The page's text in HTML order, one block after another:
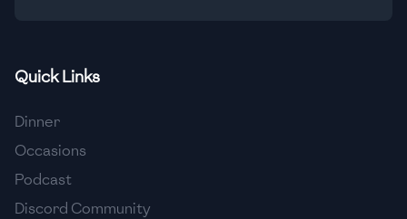
Quick Links
Dinner
Occasions
Podcast
Discord Community